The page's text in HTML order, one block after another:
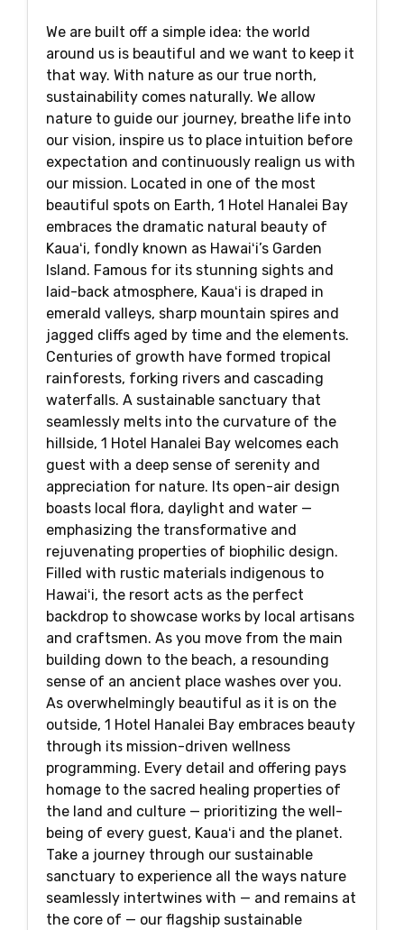
We are built off a simple idea: the world
around us is beautiful and we want to keep it
that way. With nature as our true north,
sustainability comes naturally. We allow
nature to guide our journey, breathe life into
our vision, inspire us to place intuition before
expectation and continuously realign us with
our mission. Located in one of the most
beautiful spots on Earth, 1 Hotel Hanalei Bay
embraces the dramatic natural beauty of
Kauaʻi, fondly known as Hawaiʻi’s Garden
Island. Famous for its stunning sights and
laid-back atmosphere, Kauaʻi is draped in
emerald valleys, sharp mountain spires and
jagged cliffs aged by time and the elements.
Centuries of growth have formed tropical
rainforests, forking rivers and cascading
waterfalls. A sustainable sanctuary that
seamlessly melts into the curvature of the
hillside, 1 Hotel Hanalei Bay welcomes each
guest with a deep sense of serenity and
appreciation for nature. Its open-air design
boasts local flora, daylight and water —
emphasizing the transformative and
rejuvenating properties of biophilic design.
Filled with rustic materials indigenous to
Hawaiʻi, the resort acts as the perfect
backdrop to showcase works by local artisans
and craftsmen. As you move from the main
building down to the beach, a resounding
sense of an ancient place washes over you.
As overwhelmingly beautiful as it is on the
outside, 1 Hotel Hanalei Bay embraces beauty
through its mission-driven wellness
programming. Every detail and offering pays
homage to the sacred healing properties of
the land and culture — prioritizing the well-
being of every guest, Kauaʻi and the planet.
Take a journey through our sustainable
sanctuary to experience all the ways nature
seamlessly intertwines with — and remains at
the core of — our flagship sustainable